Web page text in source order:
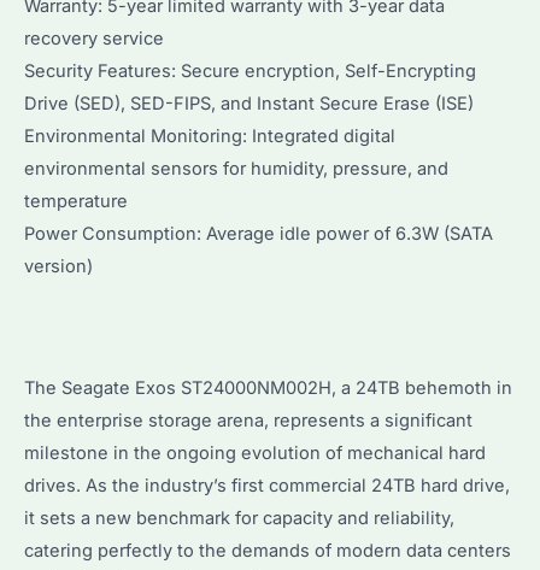
Warranty: 5-year limited warranty with 3-year data
recovery service
Security Features: Secure encryption, Self-Encrypting
Drive (SED), SED-FIPS, and Instant Secure Erase (ISE)
Environmental Monitoring: Integrated digital
environmental sensors for humidity, pressure, and
temperature
Power Consumption: Average idle power of 6.3W (SATA
version)
The Seagate Exos ST24000NM002H, a 24TB behemoth in
the enterprise storage arena, represents a significant
milestone in the ongoing evolution of mechanical hard
drives. As the industry’s first commercial 24TB hard drive,
it sets a new benchmark for capacity and reliability,
catering perfectly to the demands of modern data centers